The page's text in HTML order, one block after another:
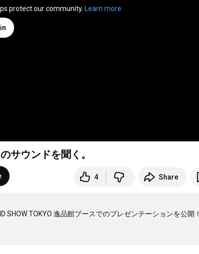
protect our community. Learn more
サウンドを聞く。
4 Share
TOKYO 逸品館ブースでのプレゼンテーションを公開！